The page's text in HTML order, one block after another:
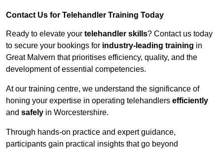
Contact Us for Telehandler Training Today
Ready to elevate your telehandler skills? Contact us today
to secure your bookings for industry-leading training in
Great Malvern that prioritises efficiency, quality, and the
development of essential competencies.
At our training centre, we understand the significance of
honing your expertise in operating telehandlers efficiently
and safely in Worcestershire.
Through hands-on practice and expert guidance,
participants gain practical insights that go beyond